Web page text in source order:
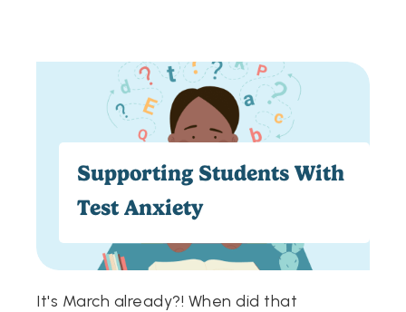
Supporting Students With
Test Anxiety
It's March already?! When did that